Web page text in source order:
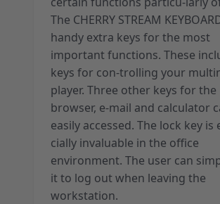
The CHERRY STREAM
handy extra keys for the most
important functions. These
keys for con-trolling your
player. Three other keys for the
browser, e-mail and calculator
easily accessed. The lock key is
cially invaluable in the office
environment. The user can
it to log out when leaving the
workstation.